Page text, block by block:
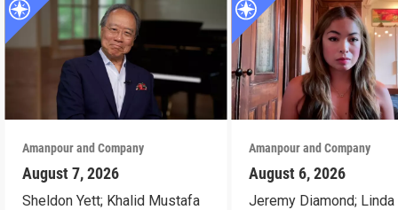
Amanpour and Company
August 7, 2026
Sheldon Yett; Khalid Mustafa
Amanpour and Company
August 6, 2026
Jeremy Diamond; Linda